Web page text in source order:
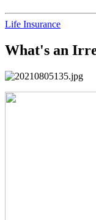
Life Insurance
What's an